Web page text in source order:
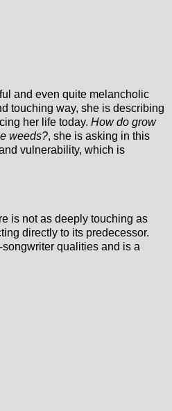
and even quite melancholic
touching way, she is describing
her life today. How do grow
weeds?, she is asking in this
vulnerability, which is
is not as deeply touching as
directly to its predecessor.
qualities and is a